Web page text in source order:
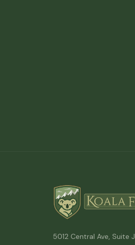
5012 Central Ave, Suite J